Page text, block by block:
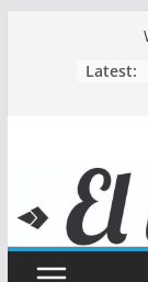
Latest: